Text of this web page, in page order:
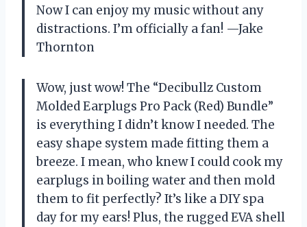
Now I can enjoy my music without any
distractions. I’m officially a fan! —Jake
Thornton
Wow, just wow! The “Decibullz Custom
Molded Earplugs Pro Pack (Red) Bundle”
is everything I didn’t know I needed. The
easy shape system made fitting them a
breeze. I mean, who knew I could cook my
earplugs in boiling water and then mold
them to fit perfectly? It’s like a DIY spa
day for my ears! Plus, the rugged EVA shell